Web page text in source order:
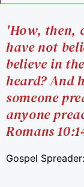
'How, then,
have not
believe in
heard? And
someone
anyone
Romans
Gospel Spreader: